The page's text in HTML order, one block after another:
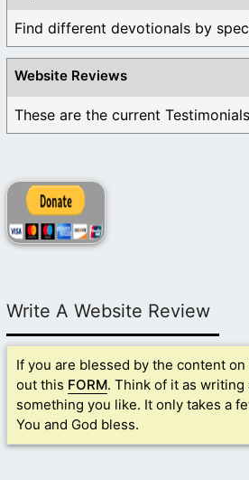
Website Reviews
Write A Website Review
If you are blessed by the content
out this FORM. Think of it as
something you like. It only takes a
You and God bless.